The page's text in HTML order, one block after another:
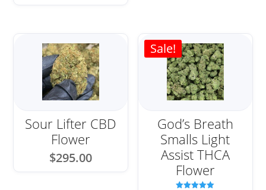
Sour Lifter CBD
Flower
$295.00
Sale!
God’s Breath
Smalls Light
Assist THCA
Flower